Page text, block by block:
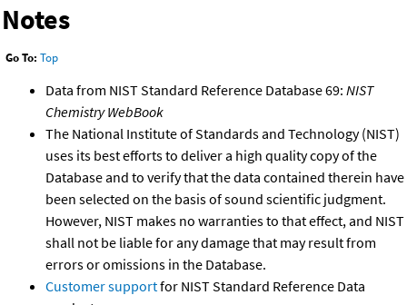
Notes
Go To: Top
Data from NIST Standard Reference Database 69: NIST
Chemistry WebBook
The National Institute of Standards and Technology (NIST)
uses its best efforts to deliver a high quality copy of the
Database and to verify that the data contained therein have
been selected on the basis of sound scientific judgment.
However, NIST makes no warranties to that effect, and NIST
shall not be liable for any damage that may result from
errors or omissions in the Database.
Customer supportfor NIST Standard Reference Data